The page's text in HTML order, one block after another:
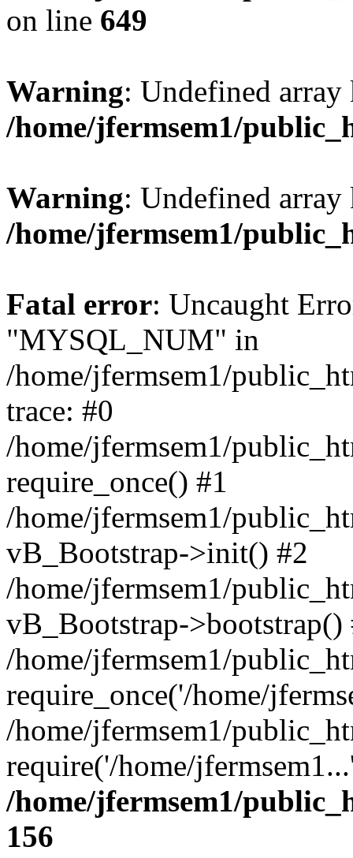
on line 649
Warning: Undefined
/home/jfermsem1/
Warning: Undefined
/home/jfermsem1/
Fatal error: Uncaught
"MYSQL_NUM" in
/home/jfermsem1/
trace: #0
/home/jfermsem1/
require_once() #1
/home/jfermsem1/
vB_Bootstrap->init() #2
/home/jfermsem1/
vB_Bootstrap->bootstrap()
/home/jfermsem1/
require_once('/home/
/home/jfermsem1/
require('/home/
/home/jfermsem1/
156